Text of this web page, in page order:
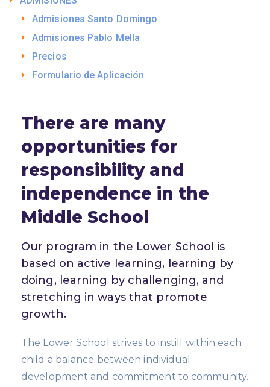
Admisiones Santo Domingo
Admisiones Pablo Mella
Precios
Formulario de Aplicación
There are many
opportunities for
responsibility and
independence in the
Middle School
Our program in the Lower School is
based on active learning, learning by
doing, learning by challenging, and
stretching in ways that promote
growth.
The Lower School strives to instill within each
child a balance between individual
development and commitment to community.